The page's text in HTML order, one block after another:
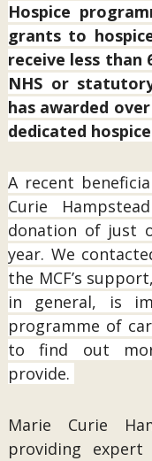
Hospice
grants to
receive less
NHS or
has awarded
dedicated
A recent
Curie
donation of just
year. We
the MCF’s
in general, is
programme of
to find out
provide.
Marie Curie
providing